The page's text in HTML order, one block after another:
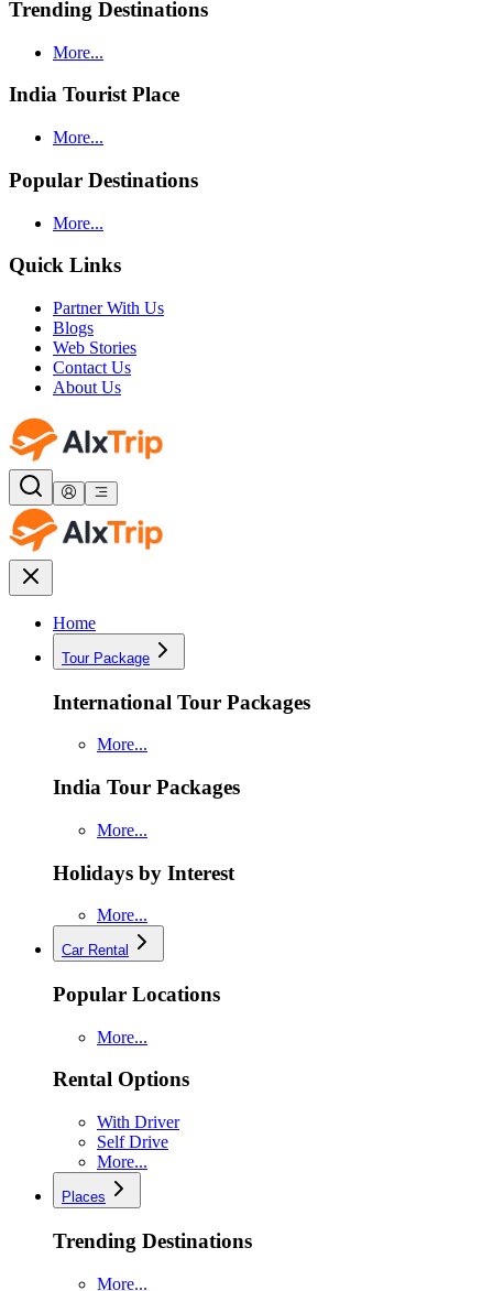
Trending Destinations
More...
India Tourist Place
More...
Popular Destinations
More...
Quick Links
Partner With Us
Blogs
Web Stories
Contact Us
About Us
Home
Tour Package
International Tour Packages
More...
India Tour Packages
More...
Holidays by Interest
More...
Car Rental
Popular Locations
More...
Rental Options
With Driver
Self Drive
More...
Places
Trending Destinations
More...